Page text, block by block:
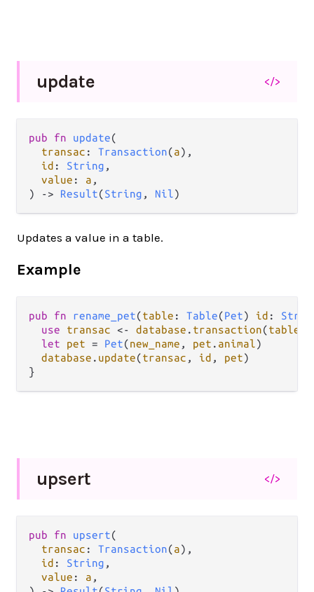
update </>
pub fn update(
transac : Transaction(a),
id : String ,
value : a ,
) -> Result(String , Nil)
Updates a value in a table.
Example
pub fn rename_pet(table : Table(Pet) id :
use
transac <- database . transaction(table
let
pet = Pet(new_name , pet . animal)
database . update(transac , id , pet)
upsert </>
pub fn upsert(
transac : Transaction(a),
id : String ,
value : a ,